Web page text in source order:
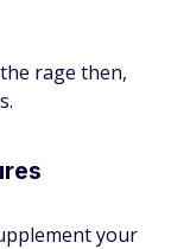
rage then,
your